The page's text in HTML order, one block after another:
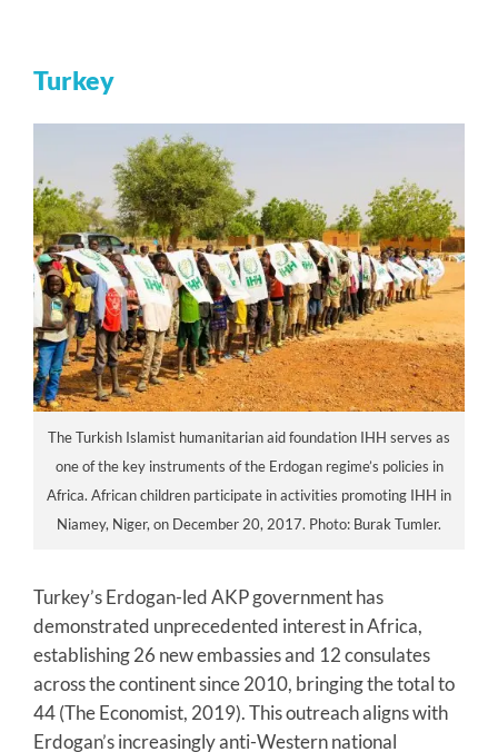
Turkey
The Turkish Islamist humanitarian aid foundation IHH serves as
one of the key instruments of the Erdogan regime’s policies in
Africa. African children participate in activities promoting IHH in
Niamey, Niger, on December 20, 2017. Photo: Burak Tumler.
Turkey’s Erdogan-led AKP government has
demonstrated unprecedented interest in Africa,
establishing 26 new embassies and 12 consulates
across the continent since 2010, bringing the total to
44 (The Economist, 2019). This outreach aligns with
Erdogan’s increasingly anti-Western national